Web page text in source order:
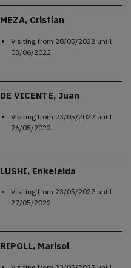
MEZA, Cristian
Visiting from 28/05/2022 until
03/06/2022
DE VICENTE, Juan
Visiting from 23/05/2022 until
26/05/2022
LUSHI, Enkeleida
Visiting from 23/05/2022 until
27/05/2022
RIPOLL, Marisol